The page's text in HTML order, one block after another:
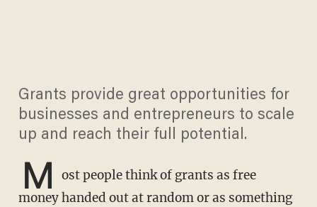
Grants provide great opportunities for
businesses and entrepreneurs to scale
up and reach their full potential.
M
ost people think of grants as free
money handed out at random or as something